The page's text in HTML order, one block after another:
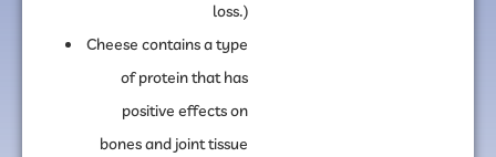
loss.)
Cheese contains a type
of protein that has
positive effects on
bones and joint tissue